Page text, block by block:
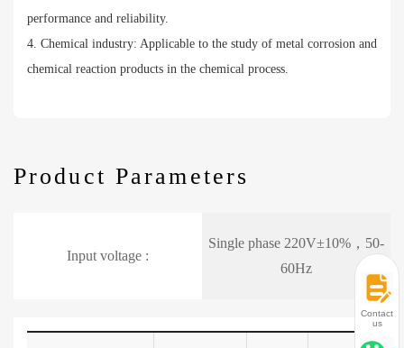
performance and reliability.
4. Chemical industry: Applicable to the study of metal corrosion and
chemical reaction products in the chemical process.
Product Parameters
Input voltage :
Single phase 220V±10%，50-
60Hz
Contact
us